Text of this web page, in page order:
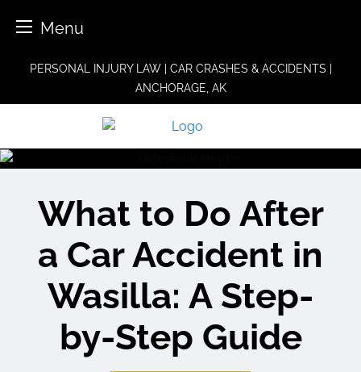
Menu
PERSONAL INJURY LAW | CAR CRASHES & ACCIDENTS |
ANCHORAGE, AK
What to Do After
a Car Accident in
Wasilla: A Step-
by-Step Guide